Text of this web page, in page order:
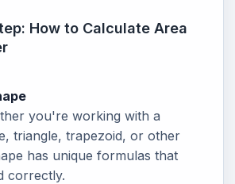
How to Calculate Area
you're working with a
triangle, trapezoid, or other
has unique formulas that
correctly.